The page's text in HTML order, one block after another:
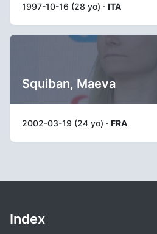
1997-10-16 (28 yo) · ITA
Squiban, Maeva
2002-03-19 (24 yo) · FRA
Index